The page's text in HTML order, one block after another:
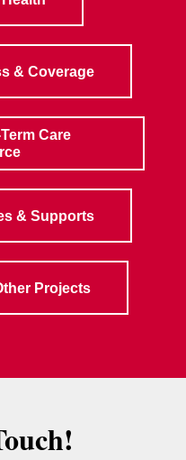
& Coverage
Care
& Supports
Projects